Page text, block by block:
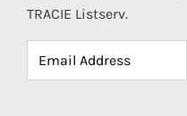
TRACIE Listserv.